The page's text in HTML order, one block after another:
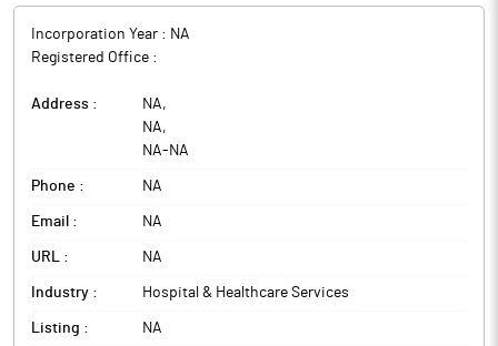
Incorporation Year : NA
Registered Office :
Address : NA,
NA,
NA- NA
Phone : NA
Email : NA
URL : NA
Industry : Hospital & Healthcare Services
Listing : NA